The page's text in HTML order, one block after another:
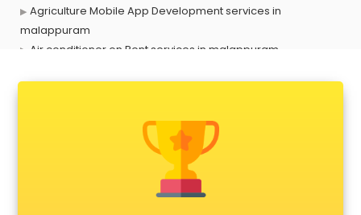
Agriculture Mobile App Development services in
malappuram
Air conditioner on Rent services in malappuram
Android Game Development services in malappuram
Animal Transporters services in malappuram
Animated Video Production services in malappuram
Animation services in malappuram